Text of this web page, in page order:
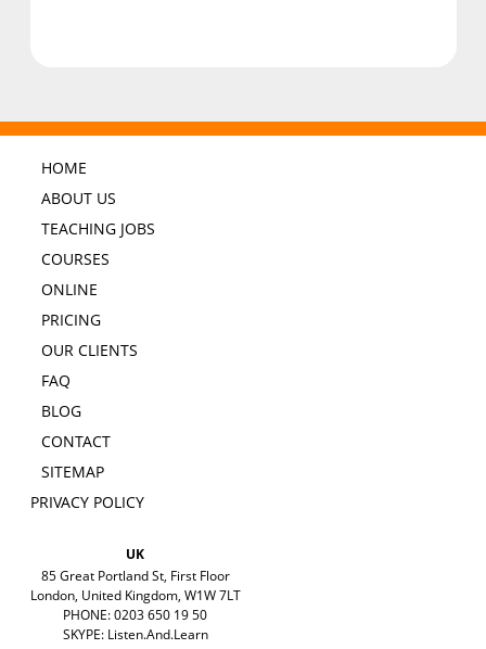
HOME
ABOUT US
TEACHING JOBS
COURSES
ONLINE
PRICING
OUR CLIENTS
FAQ
BLOG
CONTACT
SITEMAP
PRIVACY POLICY
UK
85 Great Portland St, First Floor
London, United Kingdom, W1W 7LT
PHONE: 0203 650 19 50
SKYPE: Listen.And.Learn